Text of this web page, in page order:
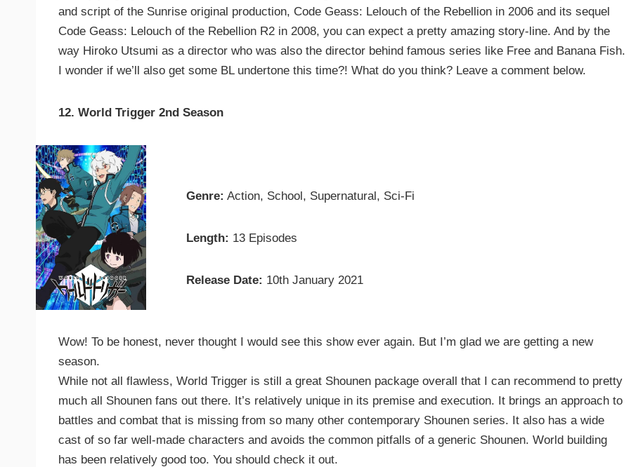
and script of the Sunrise original production, Code Geass: Lelouch of the Rebellion in 2006 and its sequel
Code Geass: Lelouch of the Rebellion R2 in 2008, you can expect a pretty amazing story-line. And by the
way Hiroko Utsumi as a director who was also the director behind famous series like Free and Banana Fish.
I wonder if we’ll also get some BL undertone this time?! What do you think? Leave a comment below.
12. World Trigger 2nd Season
Genre: Action, School, Supernatural, Sci-Fi
Length: 13 Episodes
Release Date: 10th January 2021
Wow! To be honest, never thought I would see this show ever again. But I’m glad we are getting a new
season.
While not all flawless, World Trigger is still a great Shounen package overall that I can recommend to pretty
much all Shounen fans out there. It’s relatively unique in its premise and execution. It brings an approach to
battles and combat that is missing from so many other contemporary Shounen series. It also has a wide
cast of so far well-made characters and avoids the common pitfalls of a generic Shounen. World building
has been relatively good too. You should check it out.